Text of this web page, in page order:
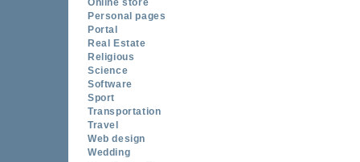
Personal pages
Portal
Real Estate
Religious
Science
Software
Sport
Transportation
Travel
Web design
Wedding